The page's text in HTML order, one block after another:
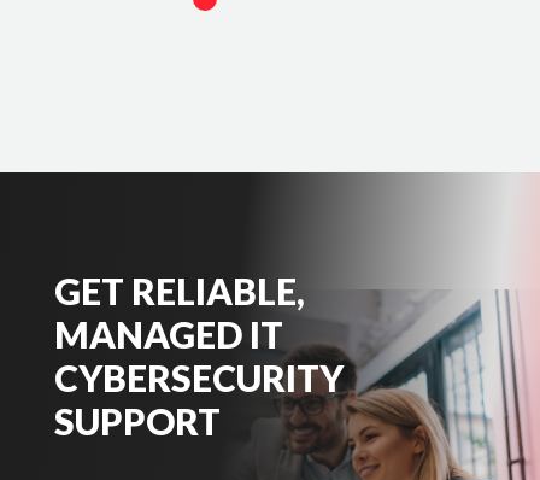
GET RELIABLE,
MANAGED IT
CYBERSECURITY
SUPPORT